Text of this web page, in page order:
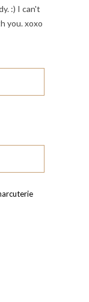
:) I can't
you. xoxo